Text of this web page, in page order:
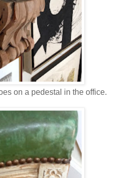
on a pedestal in the office.